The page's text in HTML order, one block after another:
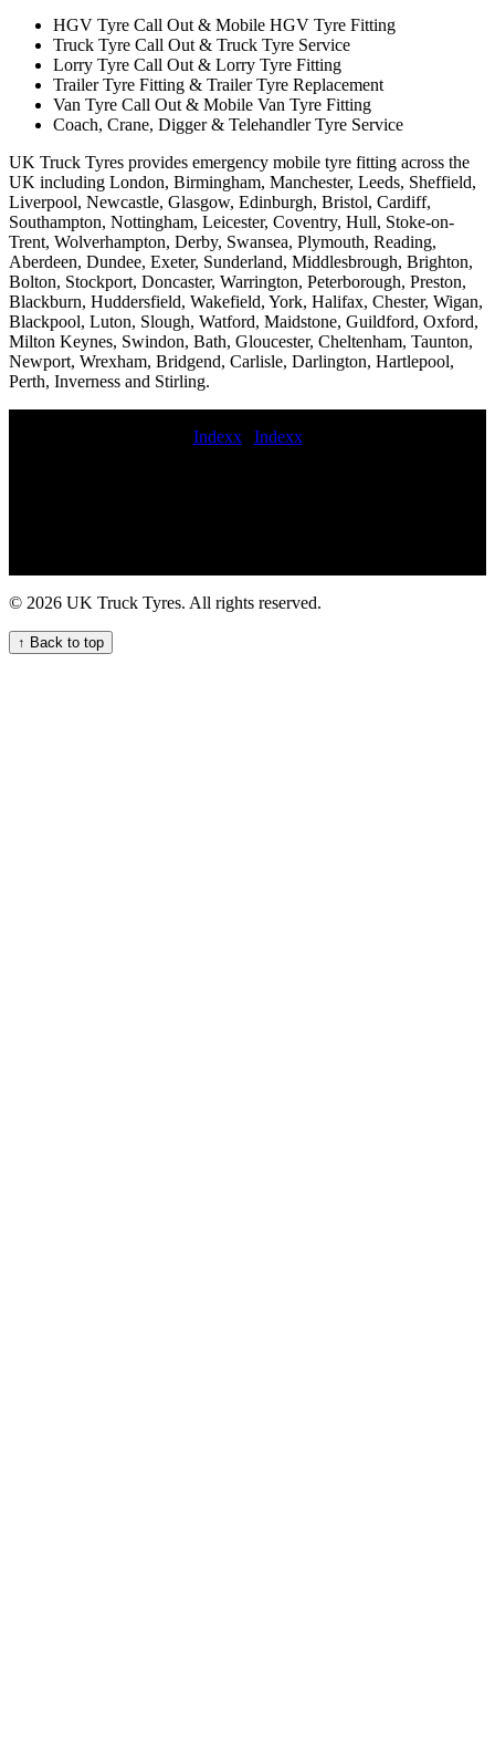
HGV Tyre Call Out & Mobile HGV Tyre Fitting
Truck Tyre Call Out & Truck Tyre Service
Lorry Tyre Call Out & Lorry Tyre Fitting
Trailer Tyre Fitting & Trailer Tyre Replacement
Van Tyre Call Out & Mobile Van Tyre Fitting
Coach, Crane, Digger & Telehandler Tyre Service
UK Truck Tyres provides emergency mobile tyre fitting across the
UK including London, Birmingham, Manchester, Leeds, Sheffield,
Liverpool, Newcastle, Glasgow, Edinburgh, Bristol, Cardiff,
Southampton, Nottingham, Leicester, Coventry, Hull, Stoke-on-
Trent, Wolverhampton, Derby, Swansea, Plymouth, Reading,
Aberdeen, Dundee, Exeter, Sunderland, Middlesbrough, Brighton,
Bolton, Stockport, Doncaster, Warrington, Peterborough, Preston,
Blackburn, Huddersfield, Wakefield, York, Halifax, Chester, Wigan,
Blackpool, Luton, Slough, Watford, Maidstone, Guildford, Oxford,
Milton Keynes, Swindon, Bath, Gloucester, Cheltenham, Taunton,
Newport, Wrexham, Bridgend, Carlisle, Darlington, Hartlepool,
Perth, Inverness and Stirling.
Indexx| Indexx
commercial tyre fitters mobile truck tyre fitting near me mobile
commercial tyre repair 247 roadside truck tire assistance mobile
commercial tyre fitters 24-hour truck tyre servicing Mobile tire
installation for commercial fleets truck tyre mobile service
commercial tyre fitting near me Commercial truck tire repair shops
© 2026 UK Truck Tyres. All rights reserved.
↑ Back to top